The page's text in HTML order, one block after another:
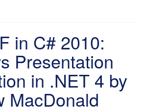
in C# 2010:
Presentation
in .NET 4 by
MacDonald